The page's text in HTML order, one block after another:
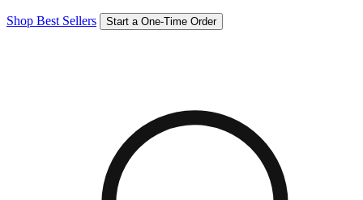
Shop Best Sellers Start a One-Time Order